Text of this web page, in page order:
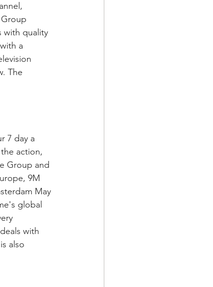
with quality
a
The
7 day a
action,
Group and
9M
May
global
with
also